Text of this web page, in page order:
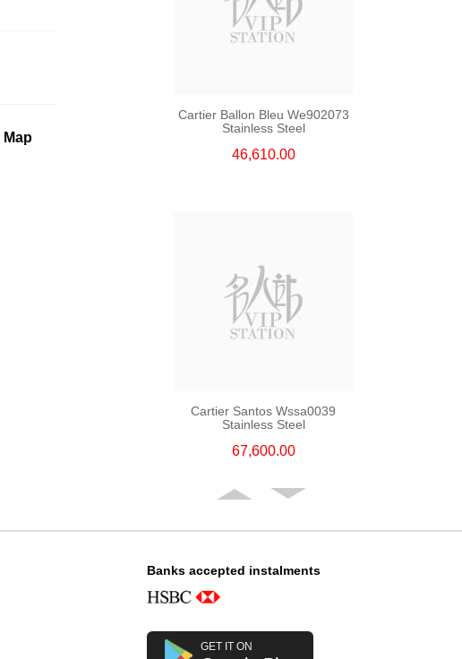
Map
Cartier Ballon Bleu We902073
Stainless Steel
46,610.00
Cartier Santos Wssa0039
Stainless Steel
67,600.00
Banks accepted instalments
GET IT ON